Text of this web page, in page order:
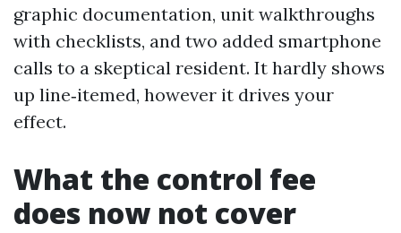
graphic documentation, unit walkthroughs
with checklists, and two added smartphone
calls to a skeptical resident. It hardly shows
up line‑itemed, however it drives your
effect.
What the control fee
does now not cover